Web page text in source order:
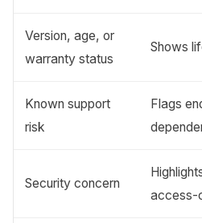
Version, age, or
warranty status
Shows
Known support
risk
Flags
Security concern
access-